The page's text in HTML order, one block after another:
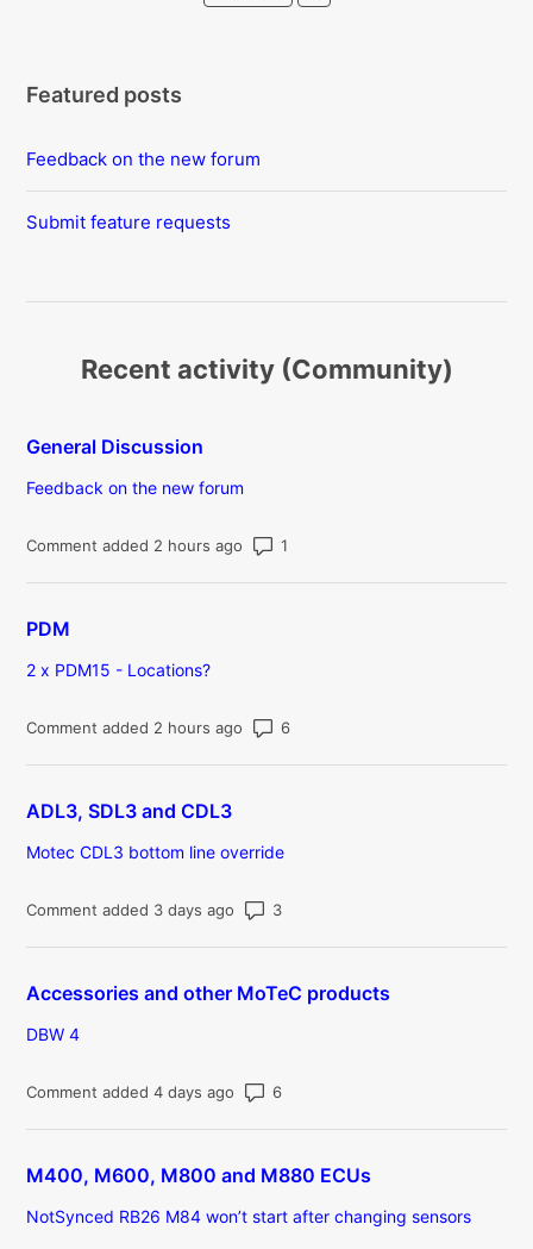
Featured posts
Feedback on the new forum
Submit feature requests
Recent activity (Community)
General Discussion
Feedback on the new forum
Comment added 2 hours ago
PDM
2 x PDM15 - Locations?
Comment added 2 hours ago Number of comments: 6
ADL3, SDL3 and CDL3
Motec CDL3 bottom line override
Comment added 3 days ago Number of comments: 3
Accessories and other MoTeC products
DBW 4
Comment added 4 days ago Number of comments: 6
M400, M600, M800 and M880 ECUs
NotSynced RB26 M84 won’t start after changing sensors